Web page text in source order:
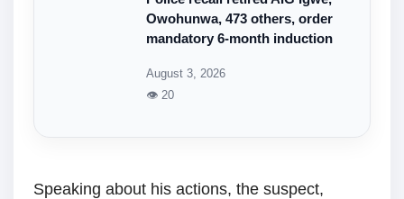
Owohunwa, 473 others, order
mandatory 6-month induction
August 3, 2026
👁 20
Speaking about his actions, the suspect,